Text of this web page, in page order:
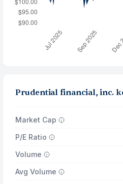
Prudential financial, inc.
Market Cap
P/E Ratio
Volume
Avg Volume